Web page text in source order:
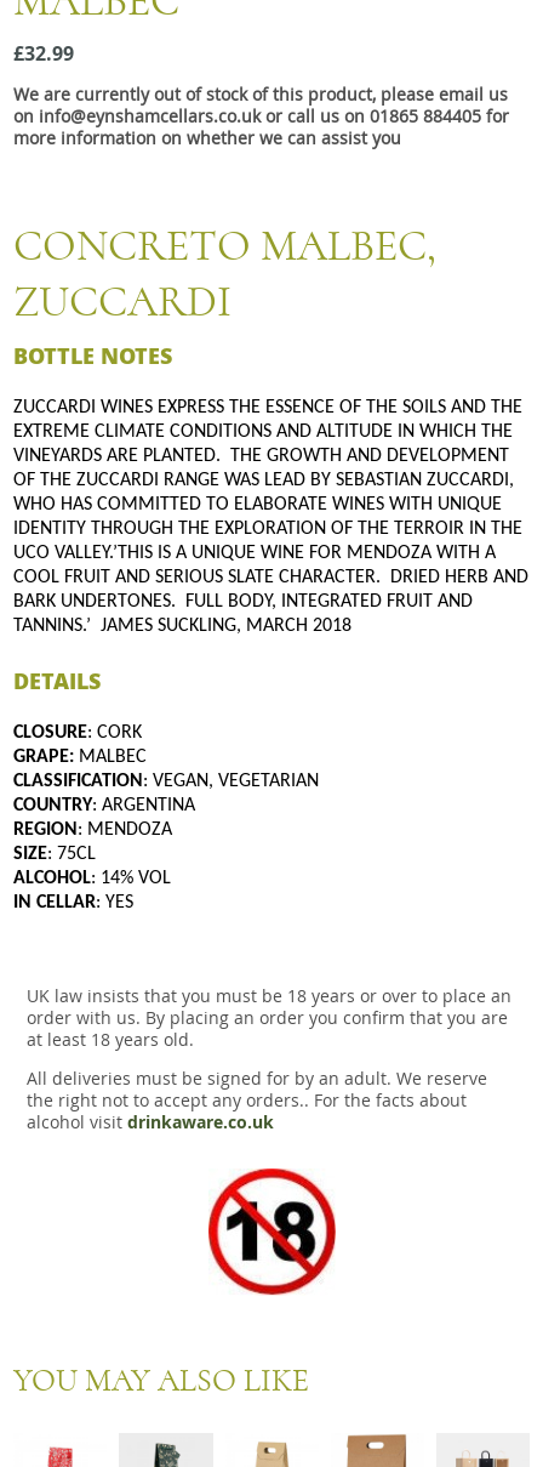
Snacks
Mixed cases
Gift accessories
£32.99
We are currently out of stock of this product, please email us
on info@eynshamcellars.co.uk or call us on 01865 884405 for
more information on whether we can assist you
CONCRETO MALBEC,
ZUCCARDI
BOTTLE NOTES
ZUCCARDI WINES EXPRESS THE ESSENCE OF THE SOILS AND THE
EXTREME CLIMATE CONDITIONS AND ALTITUDE IN WHICH THE
VINEYARDS ARE PLANTED. THE GROWTH AND DEVELOPMENT
OF THE ZUCCARDI RANGE WAS LEAD BY SEBASTIAN ZUCCARDI,
WHO HAS COMMITTED TO ELABORATE WINES WITH UNIQUE
IDENTITY THROUGH THE EXPLORATION OF THE TERROIR IN THE
UCO VALLEY.’THIS IS A UNIQUE WINE FOR MENDOZA WITH A
COOL FRUIT AND SERIOUS SLATE CHARACTER. DRIED HERB AND
BARK UNDERTONES. FULL BODY, INTEGRATED FRUIT AND
TANNINS.’ JAMES SUCKLING, MARCH 2018
DETAILS
CLOSURE: CORK
GRAPE: MALBEC
CLASSIFICATION : VEGAN, VEGETARIAN
COUNTRY: ARGENTINA
REGION : MENDOZA
SIZE: 75CL
ALCOHOL: 14% VOL
IN CELLAR: YES
UK law insists that you must be 18 years or over to place an
order with us. By placing an order you confirm that you are
at least 18 years old.
All deliveries must be signed for by an adult. We reserve
the right not to accept any orders.. For the facts about
alcohol visit drinkaware.co.uk
YOU MAY ALSO LIKE